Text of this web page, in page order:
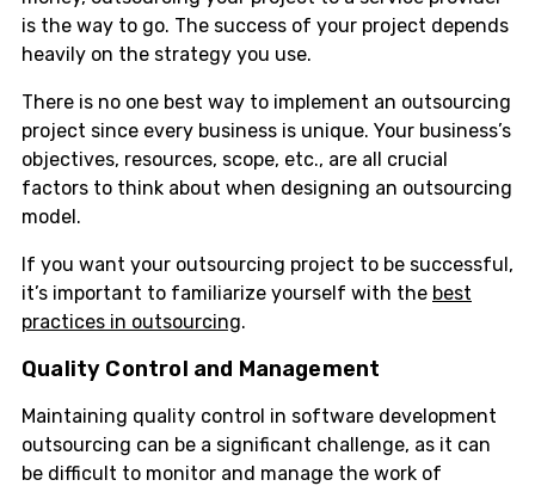
is the way to go. The success of your project depends
heavily on the strategy you use.
There is no one best way to implement an outsourcing
project since every business is unique. Your business’s
objectives, resources, scope, etc., are all crucial
factors to think about when designing an outsourcing
model.
If you want your outsourcing project to be successful,
it’s important to familiarize yourself with the best
practices in outsourcing.
Quality Control and Management
Maintaining quality control in software development
outsourcing can be a significant challenge, as it can
be difficult to monitor and manage the work of